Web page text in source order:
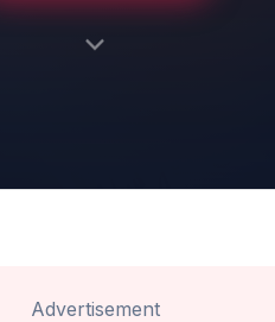
Advertisement